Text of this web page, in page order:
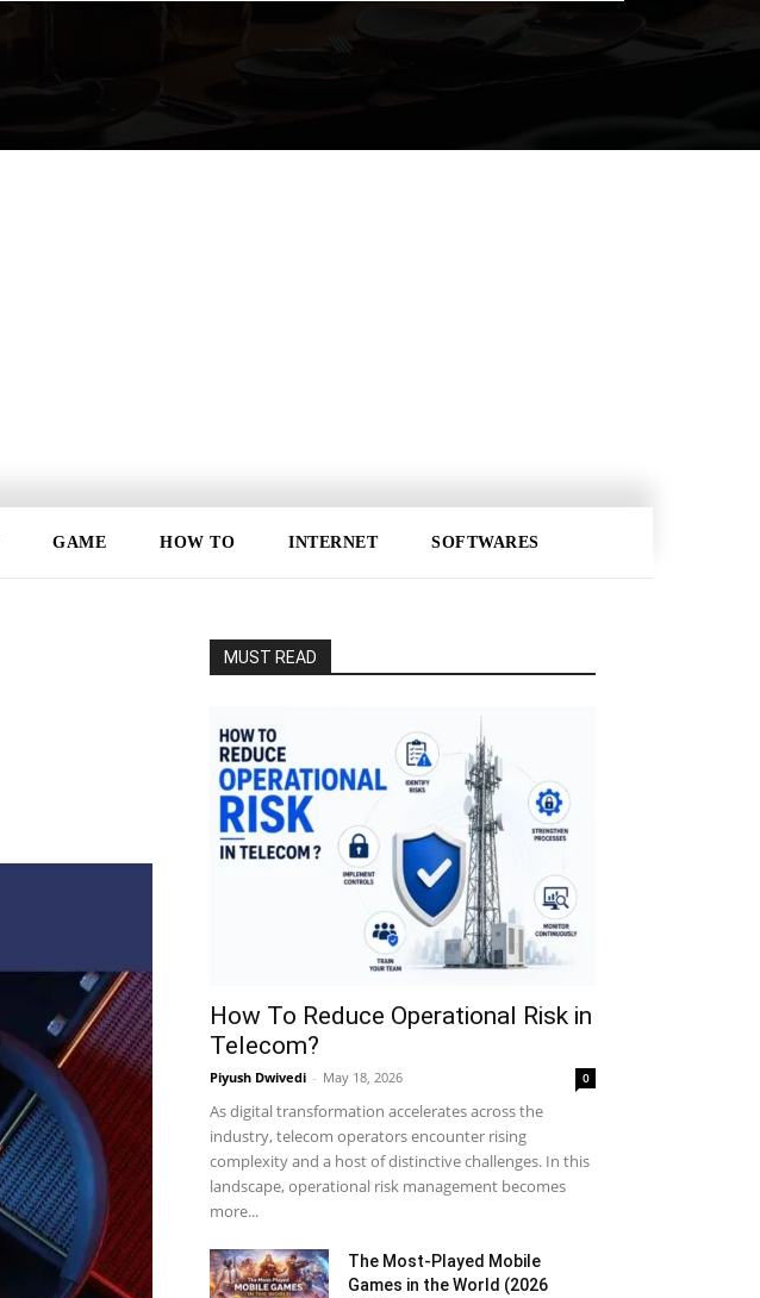
GAME HOW TO INTERNET SOFTWARES
MUST READ
How To Reduce Operational Risk in
Telecom?
Piyush Dwivedi - May 18, 2026 0
As digital transformation accelerates across the
industry, telecom operators encounter rising
complexity and a host of distinctive challenges. In this
landscape, operational risk management becomes
more...
The Most-Played Mobile
Games in the World (2026